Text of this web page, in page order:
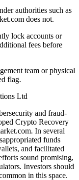
authorities such as
does not.
lock accounts or
fees before
team or physical
flag.
Ltd
and fraud-
Crypto Recovery
In several
funds
and facilitated
sound promising,
Investors should
in this space.